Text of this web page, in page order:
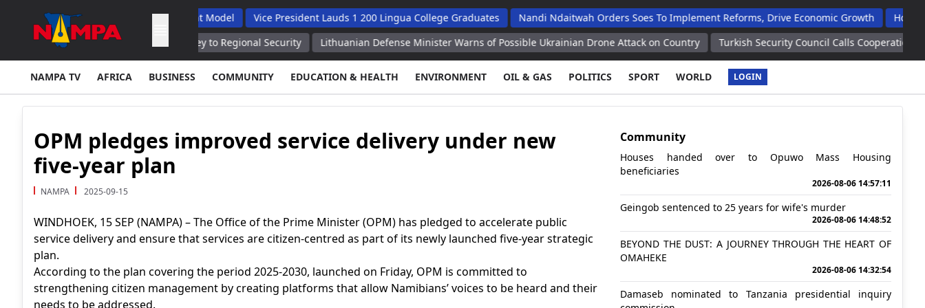
Backs Hybrid Oversight Model Vice President Lauds 1 200 Lingua College Graduates Nandi Ndaitwah Orders Soes To Implement Reforms, Drive Economic Growth
Houses
Cooperation With Syria, Iraq Key to Regional Security
Lithuanian Defense Minister Warns of Possible Ukrainian Drone Attack on Country Turkish Security Council Calls Cooperation With Syria,
NAMPA TV AFRICA BUSINESS COMMUNITY EDUCATION & HEALTH ENVIRONMENT OIL & GAS POLITICS SPORT WORLD LOGIN
OPM pledges improved service delivery under new
five-year plan
NAMPA 2025-09-15
WINDHOEK, 15 SEP (NAMPA) – The Office of the Prime Minister (OPM) has pledged to accelerate public
service delivery and ensure that services are citizen-centred as part of its newly launched five-year strategic
plan.
According to the plan covering the period 2025-2030, launched on Friday, OPM is committed to
strengthening citizen management by creating platforms that allow Namibians’ voices to be heard and their
needs to be addressed.
Community
Houses handed over to Opuwo Mass Housing
beneficiaries
2026-08-06 14:57:11
Geingob sentenced to 25 years for wife's murder
2026-08-06 14:48:52
BEYOND THE DUST: A JOURNEY THROUGH THE HEART OF
OMAHEKE
2026-08-06 14:32:54
Damaseb nominated to Tanzania presidential inquiry